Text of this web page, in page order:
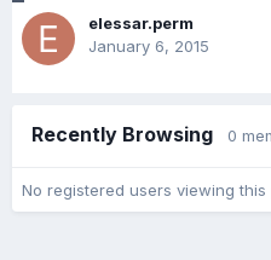
elessar.perm
January 6, 2015
Recently Browsing 0
No registered users viewing this